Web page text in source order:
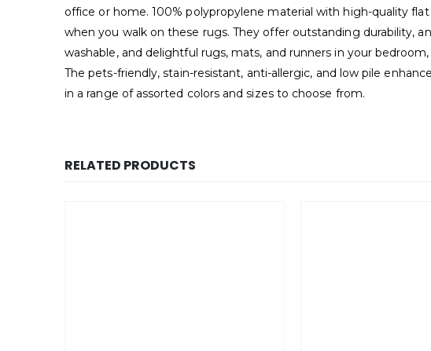
office or home. 100% polypropylene material with high-quality
when you walk on these rugs. They offer outstanding durability,
washable, and delightful rugs, mats, and runners in your
The pets-friendly, stain-resistant, anti-allergic, and low pile
in a range of assorted colors and sizes to choose from.
RELATED PRODUCTS